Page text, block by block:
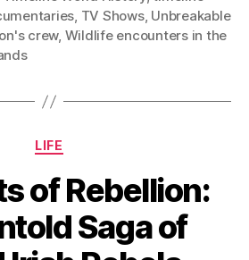
, TV Shows, Unbreakable
crew, Wildlife encounters in the
Categories
LIFE
of Rebellion:
Saga of